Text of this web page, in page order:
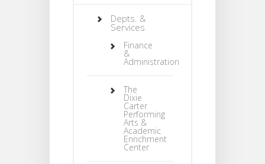
Depts. &
Services
Finance
&
Administration
The
Dixie
Carter
Performing
Arts &
Academic
Enrichment
Center